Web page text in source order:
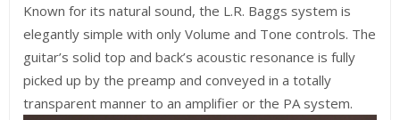
Known for its natural sound, the L.R. Baggs system is
elegantly simple with only Volume and Tone controls. The
guitar’s solid top and back’s acoustic resonance is fully
picked up by the preamp and conveyed in a totally
transparent manner to an amplifier or the PA system.